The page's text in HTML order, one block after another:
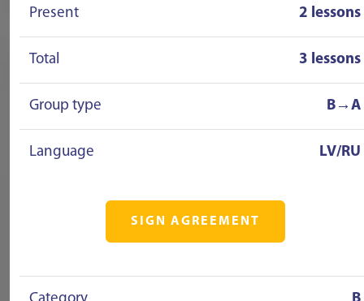
Present 2 lessons
Total 3 lessons
Group type B→A
Language LV/RU
SIGN AGREEMENT